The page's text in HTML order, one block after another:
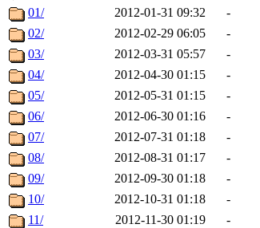
01/
2012-01-31 09:32
-
02/
2012-02-29 06:05
-
03/
2012-03-31 05:57
-
04/
2012-04-30 01:15
-
05/
2012-05-31 01:15
-
06/
2012-06-30 01:16
-
07/
2012-07-31 01:18
-
08/
2012-08-31 01:17
-
09/
2012-09-30 01:18
-
10/
2012-10-31 01:18
-
11/
2012-11-30 01:19
-